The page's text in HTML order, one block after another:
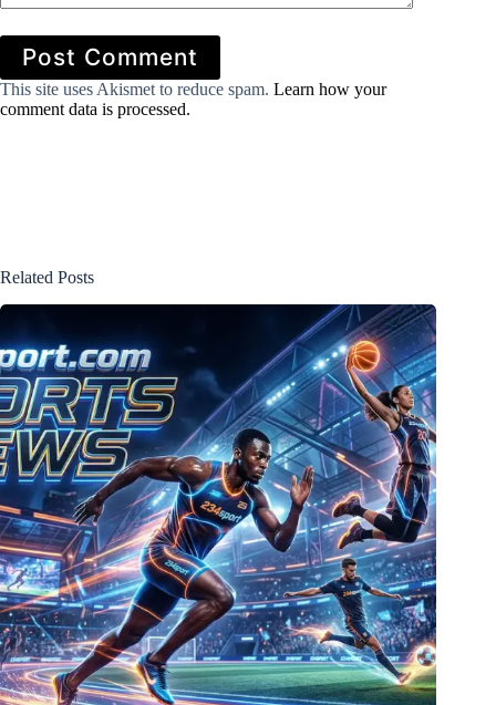
Post Comment
This site uses Akismet to reduce spam. Learn how your
comment data is processed.
Related Posts